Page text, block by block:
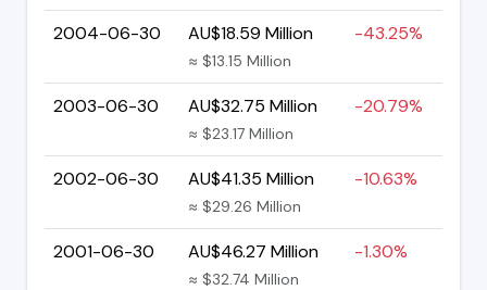
2004-06-30 AU$18.59 Million
≈ $13.15 Million
-43.25%
2003-06-30 AU$32.75 Million
≈ $23.17 Million
-20.79%
2002-06-30 AU$41.35 Million
≈ $29.26 Million
-10.63%
2001-06-30 AU$46.27 Million
≈ $32.74 Million
-1.30%